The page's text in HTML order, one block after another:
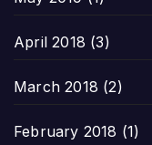
April 2018 (3)
March 2018 (2)
February 2018 (1)